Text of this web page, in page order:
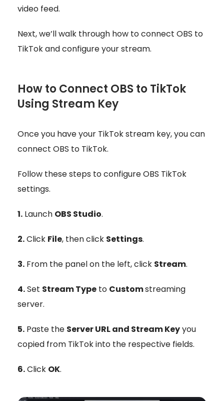
video feed.
Next, we’ll walk through how to connect OBS to
TikTok and configure your stream.
How to Connect OBS to TikTok
Using Stream Key
Once you have your TikTok stream key, you can
connect OBS to TikTok.
Follow these steps to configure OBS TikTok
settings.
1. Launch OBS Studio.
2.Click File, then click Settings.
3. From the panel on the left, click Stream.
4.Set Stream Type to Customstreaming
server.
5. Paste the Server URL and Stream Keyyou
copied from TikTok into the respective fields.
6.Click OK.